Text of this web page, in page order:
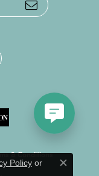
& Conditions
Policyor
Close